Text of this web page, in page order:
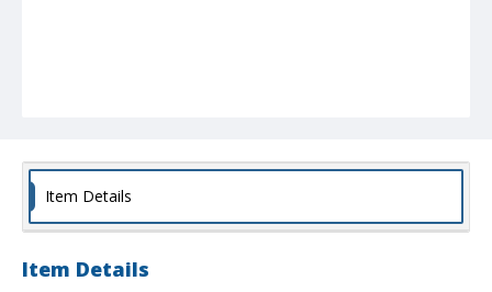
Item Details
Item Details